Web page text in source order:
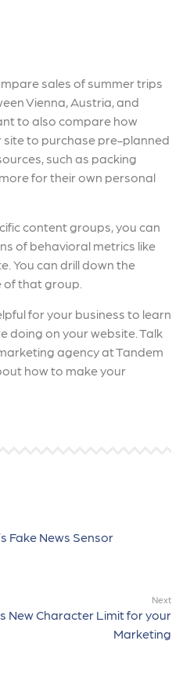
sales of summer trips
Vienna, Austria, and
to also compare how
site to purchase pre-planned
such as packing
for their own personal
content groups, you can
of behavioral metrics like
You can drill down the
of that group.
for your business to learn
doing on your website. Talk
agency at Tandem
how to make your
Fake News Sensor
Next
New Character Limit for your
Marketing